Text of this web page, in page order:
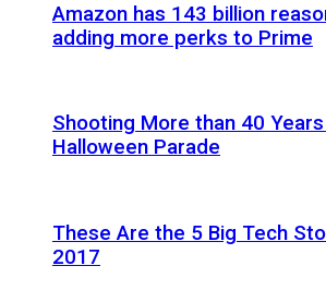
Amazon has 143 billion
adding more perks to Prime
Shooting More than 40 Years
Halloween Parade
These Are the 5 Big Tech
2017